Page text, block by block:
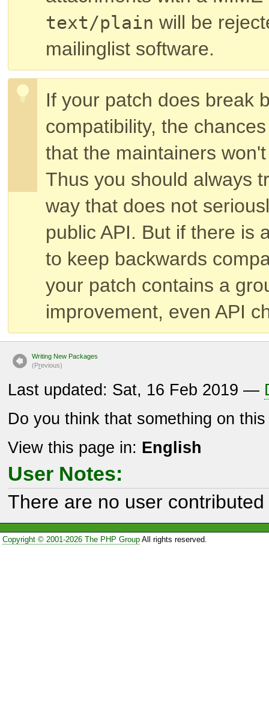
text/plain will be
mailinglist software.
If your patch does break
compatibility, the
that the maintainers
Thus you should always
way that does not
public API. But if there is
to keep backwards
your patch contains a
improvement, even API
Writing New Packages
(Previous)
Last updated: Sat, 16 Feb 2019 —
Do you think that something on
View this page in: English
User Notes:
There are no user
Copyright © 2001-2026 The PHP GroupAll rights reserved.